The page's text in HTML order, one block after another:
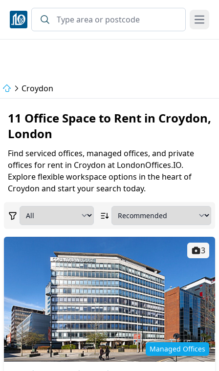
Open
Croydon
11 Office Space to Rent in Croydon,
London
Find serviced offices, managed offices, and private
offices for rent in Croydon at LondonOffices.IO.
Explore flexible workspace options in the heart of
Croydon and start your search today.
Managed Offices
3